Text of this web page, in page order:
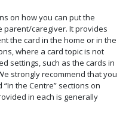
on how you can put the
parent/caregiver. It provides
the card in the home or in the
where a card topic is not
settings, such as the cards in
strongly recommend that you
the Centre” sections on
in each is generally